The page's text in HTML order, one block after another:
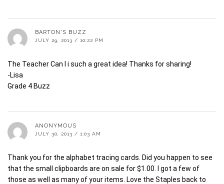
BARTON'S BUZZ
JULY 29, 2013 / 10:22 PM
The Teacher Can I i such a great idea! Thanks for sharing!
-Lisa
Grade 4 Buzz
ANONYMOUS
JULY 30, 2013 / 1:03 AM
Thank you for the alphabet tracing cards. Did you happen to see
that the small clipboards are on sale for $1.00. I got a few of
those as well as many of your items. Love the Staples back to